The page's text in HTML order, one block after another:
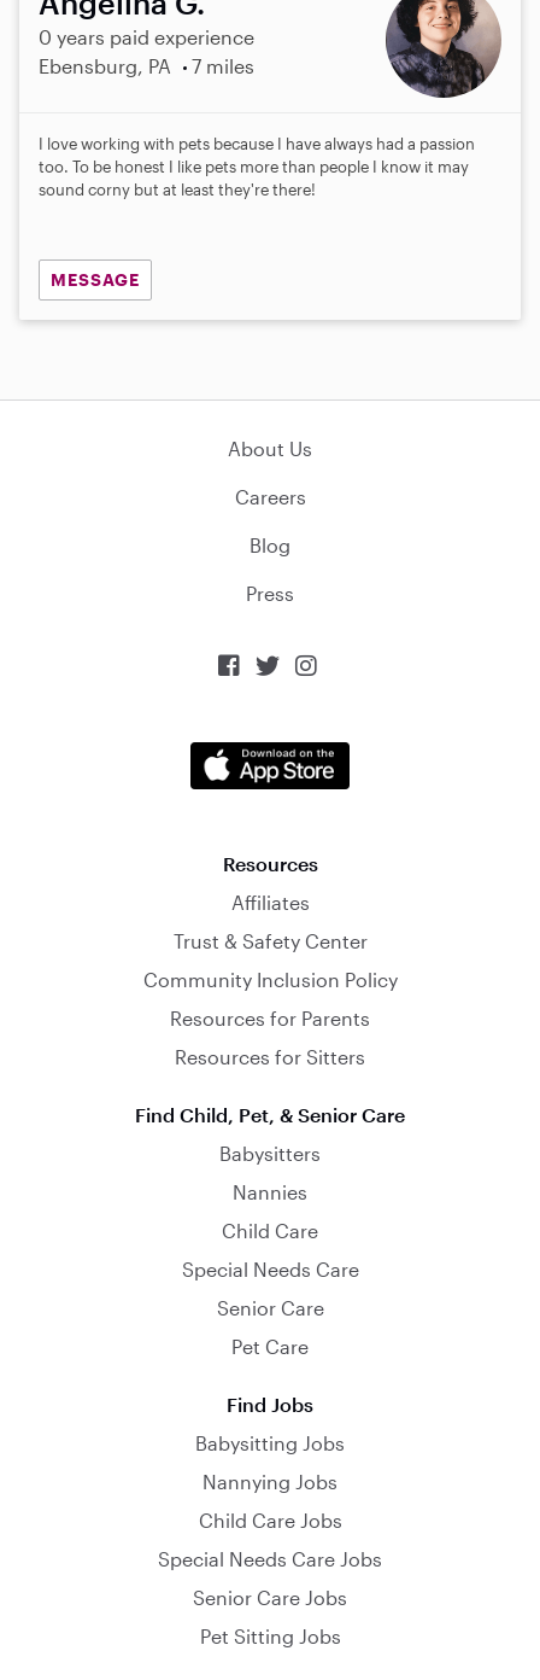
0 years paid experience
Ebensburg, PA
7 miles
I love working with pets because I have always had a passion
too. To be honest I like pets more than people I know it may
sound corny but at least they're there!
MESSAGE
About Us
Careers
Blog
Press
  
Resources
Affiliates
Trust & Safety Center
Community Inclusion Policy
Resources for Parents
Resources for Sitters
Find Child, Pet, & Senior Care
Babysitters
Nannies
Child Care
Special Needs Care
Senior Care
Pet Care
Find Jobs
Babysitting Jobs
Nannying Jobs
Child Care Jobs
Special Needs Care Jobs
Senior Care Jobs
Pet Sitting Jobs